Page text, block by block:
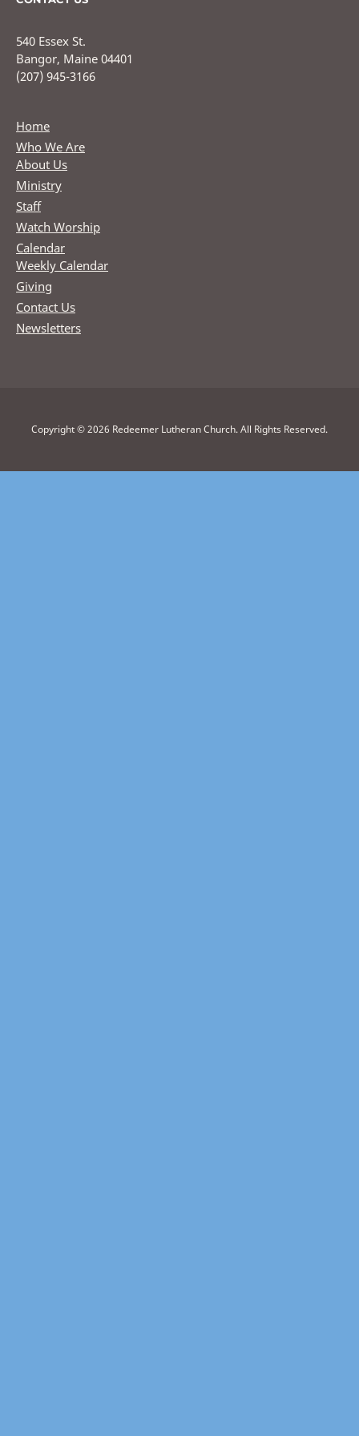
540 Essex St.
Bangor, Maine 04401
(207) 945-3166
Home
Who We Are
About Us
Ministry
Staff
Watch Worship
Calendar
Weekly Calendar
Giving
Contact Us
Newsletters
Copyright © 2026 Redeemer Lutheran Church. All Rights Reserved.